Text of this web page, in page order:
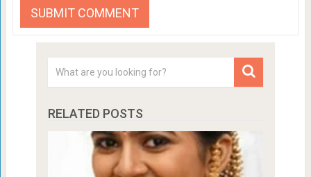
RELATED POSTS